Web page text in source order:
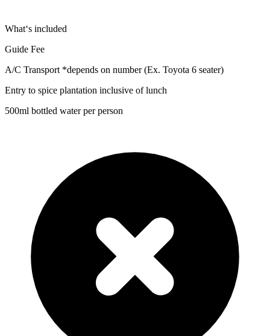
What‘s included
Guide Fee
A/C Transport *depends on number (Ex. Toyota 6 seater)
Entry to spice plantation inclusive of lunch
500ml bottled water per person